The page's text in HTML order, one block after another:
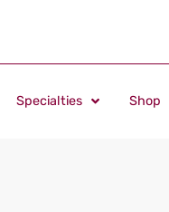
Specialties Shop